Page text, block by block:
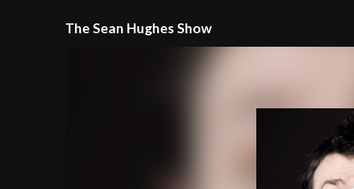
The Sean Hughes Show